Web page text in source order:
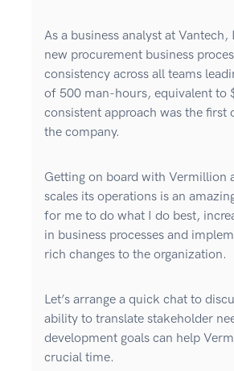
As a business analyst at Vantech,
new procurement business
consistency across all teams
of 500 man-hours, equivalent to
consistent approach was the first
the company.
Getting on board with Vermillion
scales its operations is an
for me to do what I do best,
in business processes and
rich changes to the organization.
Let’s arrange a quick chat to
ability to translate stakeholder
development goals can help
crucial time.